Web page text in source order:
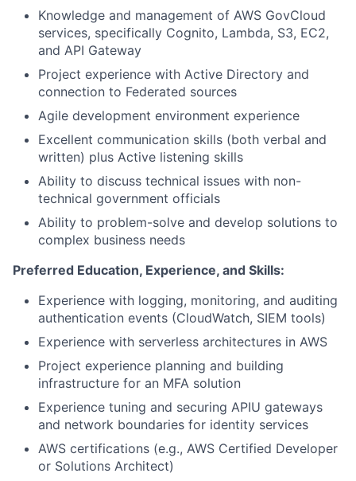
Knowledge and management of AWS GovCloud
services, specifically Cognito, Lambda, S3, EC2,
and API Gateway
Project experience with Active Directory and
connection to Federated sources
Agile development environment experience
Excellent communication skills (both verbal and
written) plus Active listening skills
Ability to discuss technical issues with non-
technical government officials
Ability to problem-solve and develop solutions to
complex business needs
Preferred Education, Experience, and Skills:
Experience with logging, monitoring, and auditing
authentication events (CloudWatch, SIEM tools)
Experience with serverless architectures in AWS
Project experience planning and building
infrastructure for an MFA solution
Experience tuning and securing APIU gateways
and network boundaries for identity services
AWS certifications (e.g., AWS Certified Developer
or Solutions Architect)